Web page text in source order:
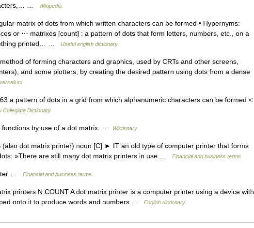
…
Wikipedia
matrix of dots from which written characters can be formed • Hypernyms:
or ⋯ matrixes [count] : a pattern of dots that form letters, numbers, etc., on a
printed… …
Useful english dictionary
of forming characters and graphics, used by CRTs and other screens,
and some plotters, by creating the desired pattern using dots from a dense
a pattern of dots in a grid from which alphanumeric characters can be formed <
Collegiate Dictionary
by use of a dot matrix … Wiktionary
dot matrix printer) noun [C] ► IT an old type of computer printer that forms
»There are still many dot matrix printers in use …
Financial and business terms
… Financial and business terms
printers N COUNT A dot matrix printer is a computer printer using a device with
onto it to produce words and numbers …
English dictionary